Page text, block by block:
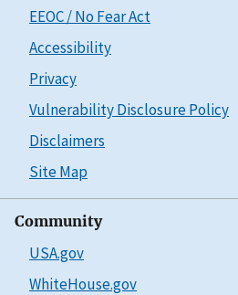
EEOC / No Fear Act
Accessibility
Privacy
Vulnerability Disclosure Policy
Disclaimers
Site Map
Community
USA.gov
WhiteHouse.gov